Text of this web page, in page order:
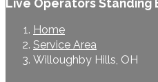
Live Operators Standing
Home
Service Area
Willoughby Hills, OH